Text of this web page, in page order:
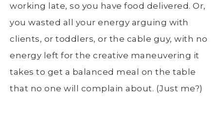
working late, so you have food delivered. Or,
you wasted all your energy arguing with
clients, or toddlers, or the cable guy, with no
energy left for the creative maneuvering it
takes to get a balanced meal on the table
that no one will complain about. (Just me?)